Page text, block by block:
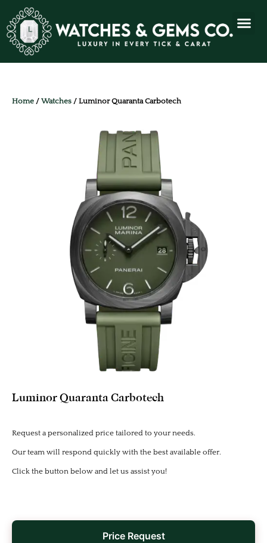
Home / Watches / Luminor Quaranta Carbotech
Luminor Quaranta Carbotech
Request a personalized price tailored to your needs.
Our team will respond quickly with the best available offer.
Click the button below and let us assist you!
Price Request